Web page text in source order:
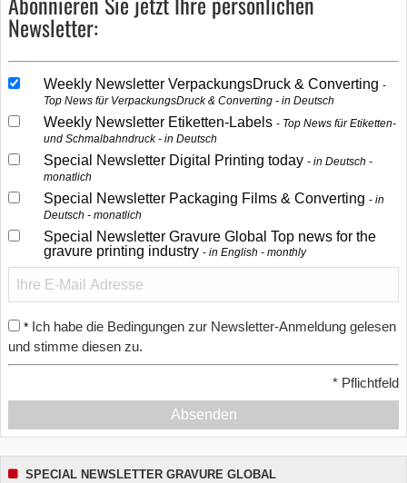
Newsletter:
Weekly Newsletter VerpackungsDruck & Converting
Top News für VerpackungsDruck & Converting - in Deutsch
Weekly Newsletter Etiketten-Labels
Top News für Etiketten-
und Schmalbahndruck - in Deutsch
Special Newsletter Digital Printing today
in Deutsch -
monatlich
Special Newsletter Packaging Films & Converting
in
Deutsch - monatlich
Special Newsletter Gravure Global Top news for the
gravure printing industry
in English - monthly
* Ich habe die Bedingungen zur Newsletter-Anmeldung gelesen
und stimme diesen zu.
* Pflichtfeld
Absenden
SPECIAL NEWSLETTER GRAVURE GLOBAL